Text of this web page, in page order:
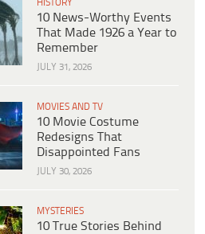
HISTORY
10 News-Worthy Events
That Made 1926 a Year to
Remember
JULY 31, 2026
MOVIES AND TV
10 Movie Costume
Redesigns That
Disappointed Fans
JULY 30, 2026
MYSTERIES
10 True Stories Behind